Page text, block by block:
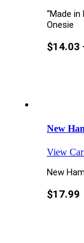
“Made
Onesie
$14.03
New
View
New
$17.99